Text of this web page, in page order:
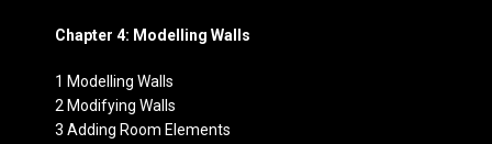
Chapter 4: Modelling Walls
1 Modelling Walls
2 Modifying Walls
3 Adding Room Elements